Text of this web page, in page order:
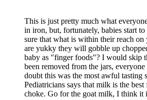
This is just pretty much what
in iron, but, fortunately, babies start
sure that what is within their reach
are yukky they will gobble up
baby as "finger foods"? I would skip
been removed from the jars,
doubt this was the most awful
Pediatricians says that milk is the
choke. Go for the goat milk, I think it